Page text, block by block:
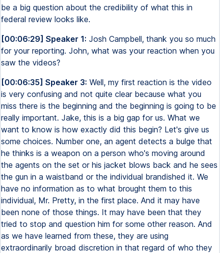
be a big question about the credibility of what this in
federal review looks like.
[00:06:29] Speaker 1: Josh Campbell, thank you so much
for your reporting. John, what was your reaction when you
saw the videos?
[00:06:35] Speaker 3: Well, my first reaction is the video
is very confusing and not quite clear because what you
miss there is the beginning and the beginning is going to be
really important. Jake, this is a big gap for us. What we
want to know is how exactly did this begin? Let's give us
some choices. Number one, an agent detects a bulge that
he thinks is a weapon on a person who's moving around
the agents on the set or his jacket blows back and he sees
the gun in a waistband or the individual brandished it. We
have no information as to what brought them to this
individual, Mr. Pretty, in the first place. And it may have
been none of those things. It may have been that they
tried to stop and question him for some other reason. And
as we have learned from these, they are using
extraordinarily broad discretion in that regard of who they